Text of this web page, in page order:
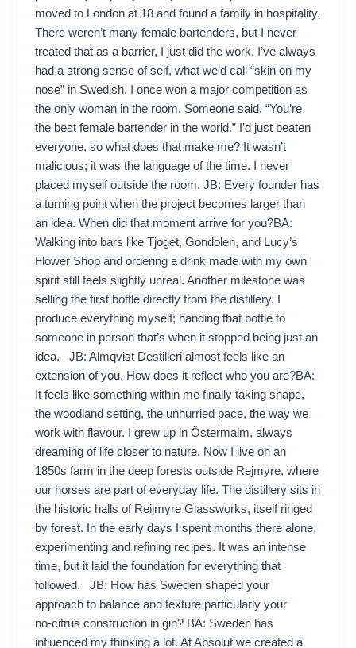
moved to London at 18 and found a family in hospitality.
There weren’t many female bartenders, but I never
treated that as a barrier, I just did the work. I’ve always
had a strong sense of self, what we’d call “skin on my
nose” in Swedish. I once won a major competition as
the only woman in the room. Someone said, “You’re
the best female bartender in the world.” I’d just beaten
everyone, so what does that make me? It wasn’t
malicious; it was the language of the time. I never
placed myself outside the room. JB: Every founder has
a turning point when the project becomes larger than
an idea. When did that moment arrive for you?BA:
Walking into bars like Tjoget, Gondolen, and Lucy’s
Flower Shop and ordering a drink made with my own
spirit still feels slightly unreal. Another milestone was
selling the first bottle directly from the distillery. I
produce everything myself; handing that bottle to
someone in person that’s when it stopped being just an
idea. JB: Almqvist Destilleri almost feels like an
extension of you. How does it reflect who you are?BA:
It feels like something within me finally taking shape,
the woodland setting, the unhurried pace, the way we
work with flavour. I grew up in Östermalm, always
dreaming of life closer to nature. Now I live on an
1850s farm in the deep forests outside Rejmyre, where
our horses are part of everyday life. The distillery sits in
the historic halls of Reijmyre Glassworks, itself ringed
by forest. In the early days I spent months there alone,
experimenting and refining recipes. It was an intense
time, but it laid the foundation for everything that
followed. JB: How has Sweden shaped your
approach to balance and texture particularly your
no‑citrus construction in gin? BA: Sweden has
influenced my thinking a lot. At Absolut we created a